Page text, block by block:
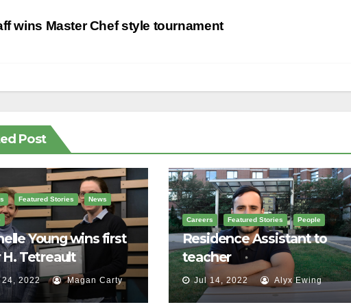
wins Master Chef style tournament
Post
Featured Stories News
Young wins first
H. Tetreault
Award
24, 2022 Magan Carty
Careers Featured Stories People
Residence Assistant to
teacher
Jul 14, 2022 Alyx Ewing